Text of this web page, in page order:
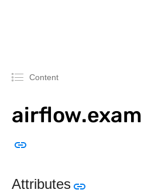
Content
Attributes